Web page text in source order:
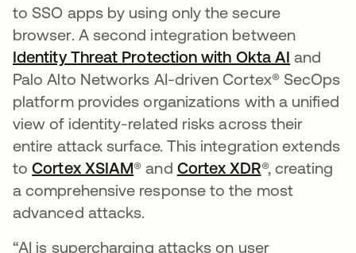
to SSO apps by using only the secure
browser. A second integration between
Identity Threat Protection with Okta AI and
Palo Alto Networks AI-driven Cortex® SecOps
platform provides organizations with a unified
view of identity-related risks across their
entire attack surface. This integration extends
toCortex XSIAMse abre en una pestaña nueva
® and Cortex XDRse abre en
®, creating
a comprehensive response to the most
advanced attacks.
“AI is supercharging attacks on user